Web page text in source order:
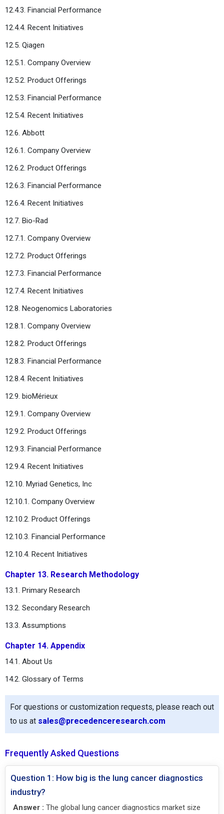
12.4.3. Financial Performance
12.4.4. Recent Initiatives
12.5. Qiagen
12.5.1. Company Overview
12.5.2. Product Offerings
12.5.3. Financial Performance
12.5.4. Recent Initiatives
12.6. Abbott
12.6.1. Company Overview
12.6.2. Product Offerings
12.6.3. Financial Performance
12.6.4. Recent Initiatives
12.7. Bio-Rad
12.7.1. Company Overview
12.7.2. Product Offerings
12.7.3. Financial Performance
12.7.4. Recent Initiatives
12.8. Neogenomics Laboratories
12.8.1. Company Overview
12.8.2. Product Offerings
12.8.3. Financial Performance
12.8.4. Recent Initiatives
12.9. bioMérieux
12.9.1. Company Overview
12.9.2. Product Offerings
12.9.3. Financial Performance
12.9.4. Recent Initiatives
12.10. Myriad Genetics, Inc
12.10.1. Company Overview
12.10.2. Product Offerings
12.10.3. Financial Performance
12.10.4. Recent Initiatives
Chapter 13. Research Methodology
13.1. Primary Research
13.2. Secondary Research
13.3. Assumptions
Chapter 14. Appendix
14.1. About Us
14.2. Glossary of Terms
For questions or customization requests, please reach out
to us at sales@precedenceresearch.com
Frequently Asked Questions
Question 1: How big is the lung cancer diagnostics
industry?
Answer : The global lung cancer diagnostics market size